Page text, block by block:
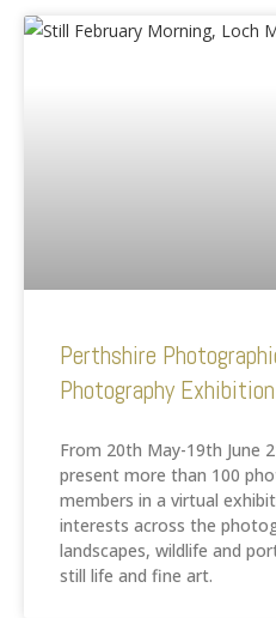
Perthshire
Photography Exhibition
From 20th May-19th June
present more than 100
members in a virtual
interests across the
landscapes, wildlife and
still life and fine art.